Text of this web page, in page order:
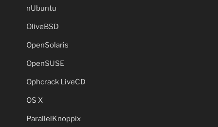
nUbuntu
OliveBSD
OpenSolaris
OpenSUSE
Ophcrack LiveCD
OS X
ParallelKnoppix